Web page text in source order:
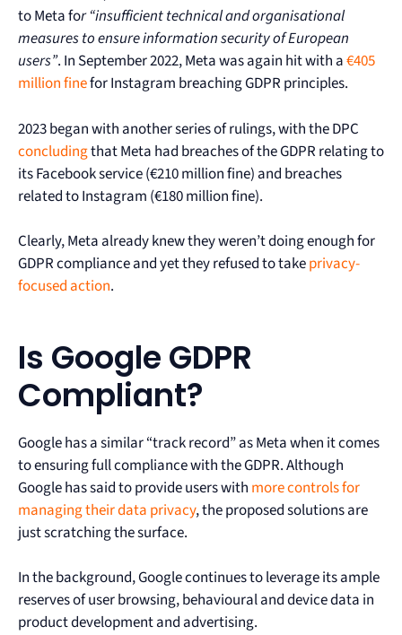
to Meta for “insufficient technical and organisational
measures to ensure information security of European
users”. In September 2022, Meta was again hit with a€405
million finefor Instagram breaching GDPR principles.
2023 began with another series of rulings, with the DPC
concludingthat Meta had breaches of the GDPR relating to
its Facebook service (€210 million fine) and breaches
related to Instagram (€180 million fine).
Clearly, Meta already knew they weren’t doing enough for
GDPR compliance and yet they refused to takeprivacy-
focused action.
Is Google GDPR
Compliant?
Google has a similar “track record” as Meta when it comes
to ensuring full compliance with the GDPR. Although
Google has said to provide users with more controls for
managing their data privacy, the proposed solutions are
just scratching the surface.
In the background, Google continues to leverage its ample
reserves of user browsing, behavioural and device data in
product development and advertising.